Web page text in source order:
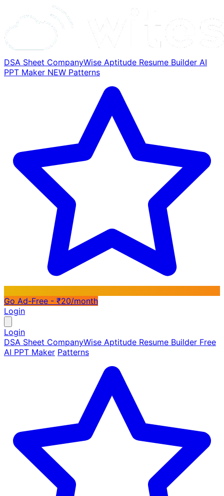
DSA Sheet CompanyWise Aptitude Resume Builder AI
PPT Maker NEW Patterns
Go Ad-Free - ₹20/month
Login
Login
DSA Sheet CompanyWise Aptitude Resume Builder Free
AI PPT Maker Patterns